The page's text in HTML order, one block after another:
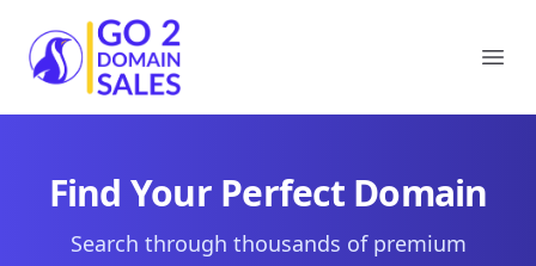
Go2DomainSales
Find Your Perfect Domain
Search through thousands of premium